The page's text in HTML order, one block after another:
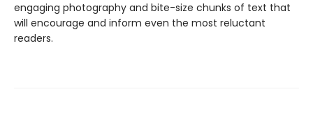
engaging photography and bite-size chunks of text that
will encourage and inform even the most reluctant
readers.